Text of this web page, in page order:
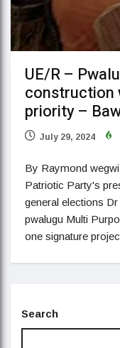
UE/R –
construction
priority –
July 29, 2024
By Raymond
Patriotic Party's
general elections
pwalugu Multi
one signature
Search